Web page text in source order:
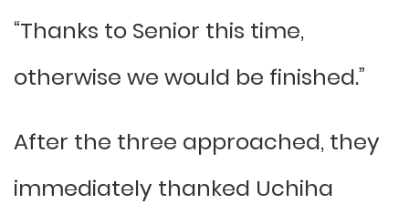
“Thanks to Senior this time,
otherwise we would be finished.”
After the three approached, they
immediately thanked Uchiha